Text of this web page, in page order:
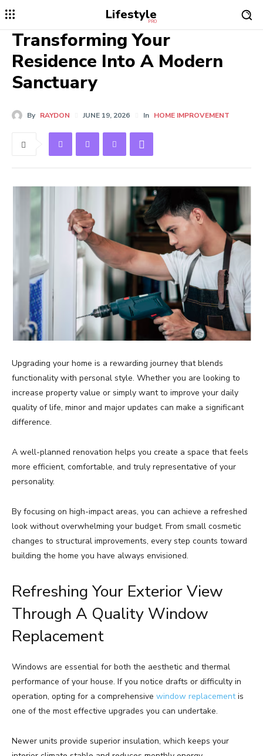
Lifestyle
PRO
Transforming Your
Residence Into A Modern
Sanctuary
By RAYDON JUNE 19, 2026 In HOME IMPROVEMENT
Upgrading your home is a rewarding journey that blends
functionality with personal style. Whether you are looking to
increase property value or simply want to improve your daily
quality of life, minor and major updates can make a significant
difference.
A well-planned renovation helps you create a space that feels
more efficient, comfortable, and truly representative of your
personality.
By focusing on high-impact areas, you can achieve a refreshed
look without overwhelming your budget. From small cosmetic
changes to structural improvements, every step counts toward
building the home you have always envisioned.
Refreshing Your Exterior View
Through A Quality Window
Replacement
Windows are essential for both the aesthetic and thermal
performance of your house. If you notice drafts or difficulty in
operation, opting for a comprehensive window replacementis
one of the most effective upgrades you can undertake.
Newer units provide superior insulation, which keeps your